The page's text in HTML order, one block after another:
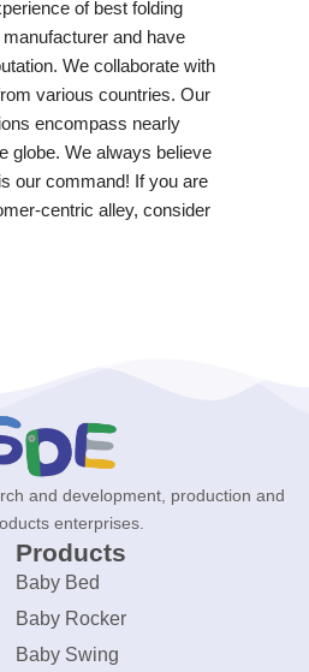
of best folding
and have
We collaborate with
various countries. Our
encompass nearly
globe. We always believe
our command! If you are
centric alley, consider
and development, production and
enterprises.
Products
Baby Bed
Baby Rocker
Baby Swing